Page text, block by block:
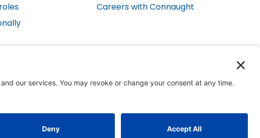
Careers with Connaught
Website by ImagePlus